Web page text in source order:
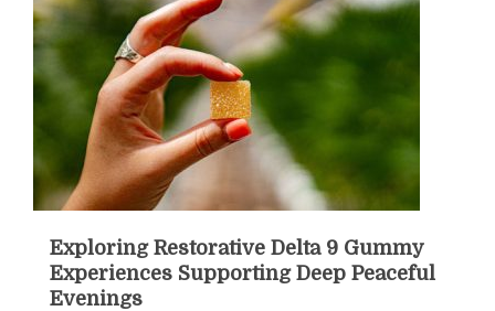
Exploring Restorative Delta 9 Gummy
Experiences Supporting Deep Peaceful
Evenings